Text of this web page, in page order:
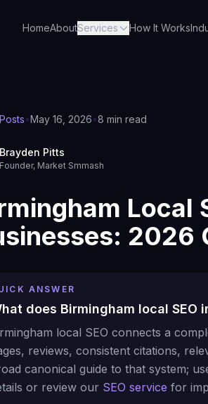
HomeAboutServices How It Works
•May 16, 2026•8 min read
Brayden Pitts
Founder, Market Smmash
Local
2026
ANSWER
does Birmingham local
local SEO connects a
reviews, consistent citations,
canonical guide to that system;
or review our SEO service for